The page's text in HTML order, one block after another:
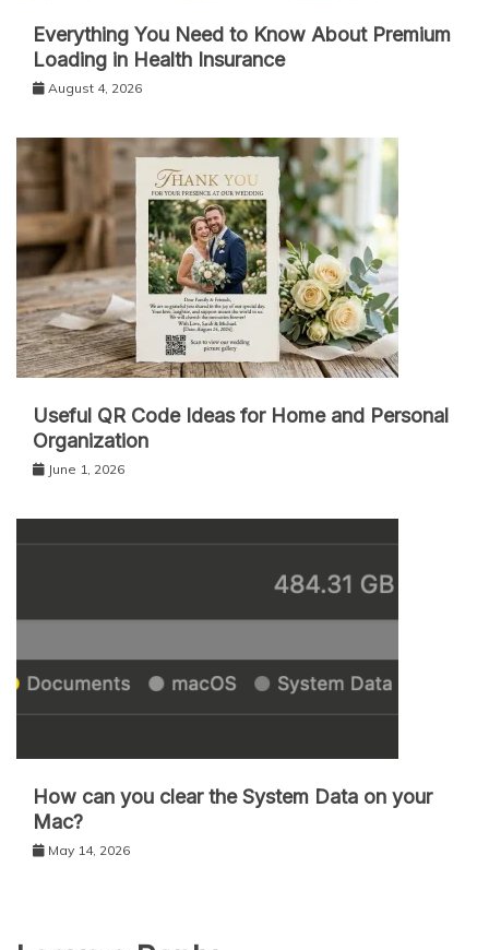
Everything You Need to Know About Premium
Loading in Health Insurance
August 4, 2026
Useful QR Code Ideas for Home and Personal
Organization
June 1, 2026
How can you clear the System Data on your
Mac?
May 14, 2026